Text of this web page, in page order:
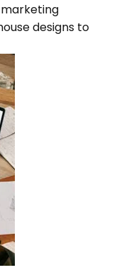
designs to